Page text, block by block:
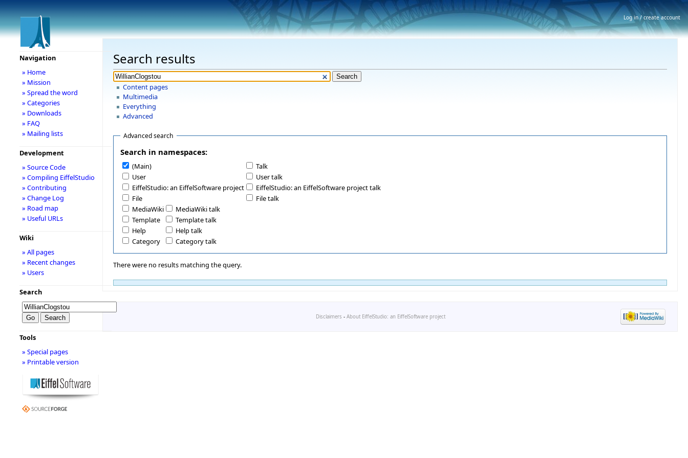
Search results
Content pages
Multimedia
Everything
Advanced
Advanced search
Search in namespaces:
(Main)
Talk
User
User talk
EiffelStudio: an EiffelSoftware project
EiffelStudio: an EiffelSoftware project talk
File
File talk
MediaWiki
MediaWiki talk
Template
Template talk
Help
Help talk
Category
Category talk
There were no results matching the query.
Navigation
» Home
» Mission
» Spread the word
» Categories
» Downloads
» FAQ
» Mailing lists
Development
» Source Code
» Compiling EiffelStudio
» Contributing
» Change Log
» Road map
» Useful URLs
Wiki
» All pages
» Recent changes
» Users
Search
Tools
» Special pages
» Printable version
Disclaimers - About EiffelStudio: an EiffelSoftware project
Log in / create account